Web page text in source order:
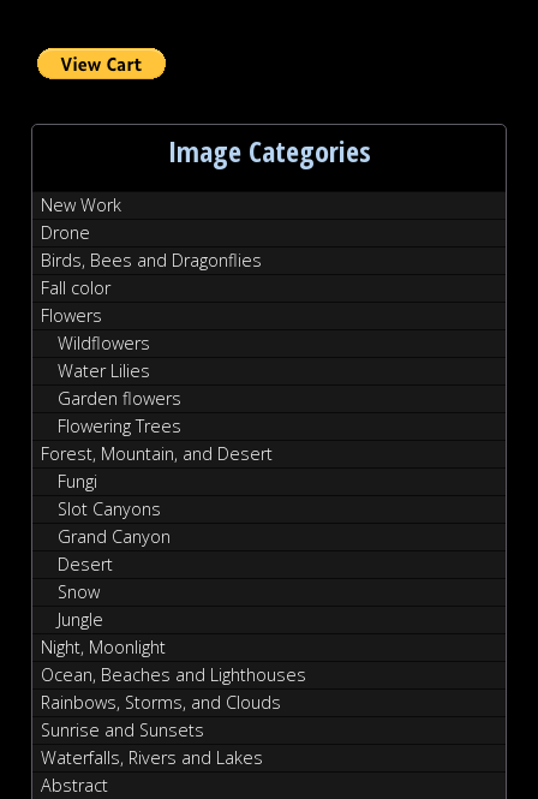
Image Categories
New Work
Drone
Birds, Bees and Dragonflies
Fall color
Flowers
Wildflowers
Water Lilies
Garden flowers
Flowering Trees
Forest, Mountain, and Desert
Fungi
Slot Canyons
Grand Canyon
Desert
Snow
Jungle
Night, Moonlight
Ocean, Beaches and Lighthouses
Rainbows, Storms, and Clouds
Sunrise and Sunsets
Waterfalls, Rivers and Lakes
Abstract